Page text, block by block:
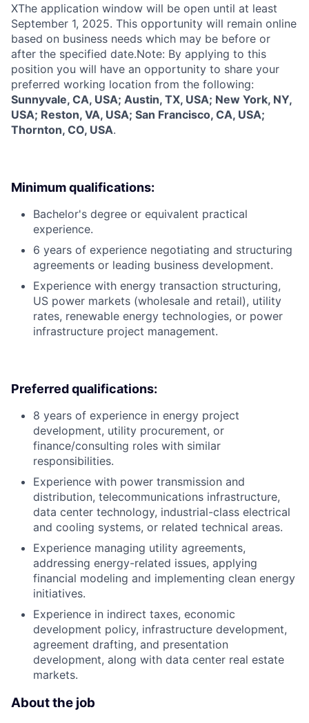
XThe application window will be open until at least
September 1, 2025. This opportunity will remain online
based on business needs which may be before or
after the specified date.Note: By applying to this
position you will have an opportunity to share your
preferred working location from the following:
Sunnyvale, CA, USA; Austin, TX, USA; New York, NY,
USA; Reston, VA, USA; San Francisco, CA, USA;
Thornton, CO, USA.
Minimum qualifications:
Bachelor's degree or equivalent practical
experience.
6 years of experience negotiating and structuring
agreements or leading business development.
Experience with energy transaction structuring,
US power markets (wholesale and retail), utility
rates, renewable energy technologies, or power
infrastructure project management.
Preferred qualifications:
8 years of experience in energy project
development, utility procurement, or
finance/consulting roles with similar
responsibilities.
Experience with power transmission and
distribution, telecommunications infrastructure,
data center technology, industrial-class electrical
and cooling systems, or related technical areas.
Experience managing utility agreements,
addressing energy-related issues, applying
financial modeling and implementing clean energy
initiatives.
Experience in indirect taxes, economic
development policy, infrastructure development,
agreement drafting, and presentation
development, along with data center real estate
markets.
About the job